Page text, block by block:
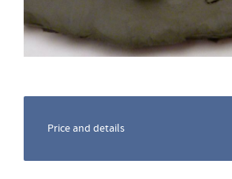
Price and details